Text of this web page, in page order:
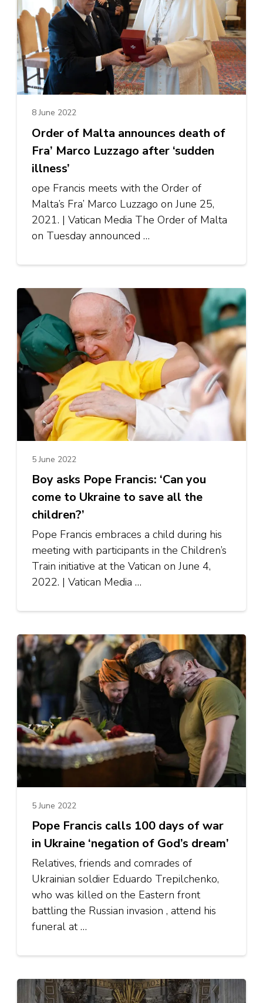
8 June 2022
Order of Malta announces death of
Fra’ Marco Luzzago after ‘sudden
illness’
ope Francis meets with the Order of
Malta’s Fra’ Marco Luzzago on June 25,
2021. | Vatican Media The Order of Malta
on Tuesday announced …
5 June 2022
Boy asks Pope Francis: ‘Can you
come to Ukraine to save all the
children?’
Pope Francis embraces a child during his
meeting with participants in the Children’s
Train initiative at the Vatican on June 4,
2022. | Vatican Media …
5 June 2022
Pope Francis calls 100 days of war
in Ukraine ‘negation of God’s dream’
Relatives, friends and comrades of
Ukrainian soldier Eduardo Trepilchenko,
who was killed on the Eastern front
battling the Russian invasion , attend his
funeral at …